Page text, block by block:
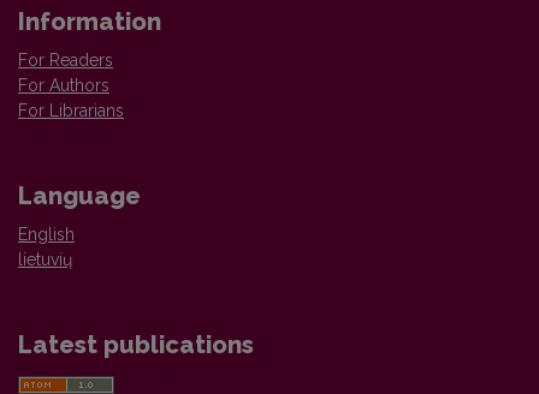
Information
For Readers
For Authors
For Librarians
Language
English
lietuvių
Latest publications